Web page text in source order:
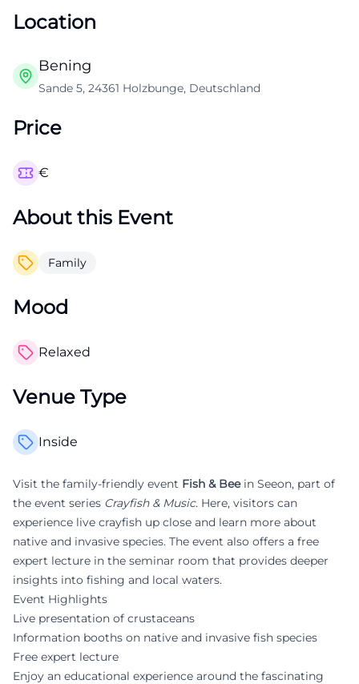
Location
Bening
Sande 5, 24361 Holzbunge, Deutschland
Price
€
About this Event
Family
Mood
Relaxed
Venue Type
Inside
Visit the family-friendly event Fish & Beein Seeon, part of
the event series Crayfish & Music. Here, visitors can
experience live crayfish up close and learn more about
native and invasive species. The event also offers a free
expert lecture in the seminar room that provides deeper
insights into fishing and local waters.
Event Highlights
Live presentation of crustaceans
Information booths on native and invasive fish species
Free expert lecture
Enjoy an educational experience around the fascinating